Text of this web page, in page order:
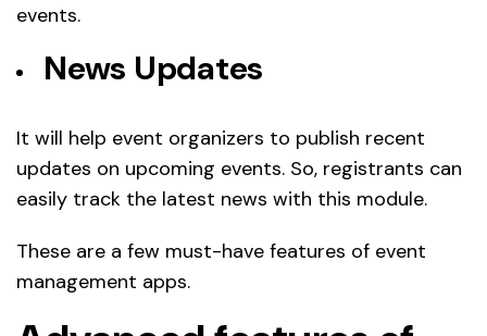
events.
News Updates
It will help event organizers to publish recent
updates on upcoming events. So, registrants can
easily track the latest news with this module.
These are a few must-have features of event
management apps.